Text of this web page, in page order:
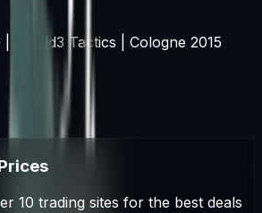
Flipsid3 Tactics | Cologne 2015
10 trading sites for the best deals